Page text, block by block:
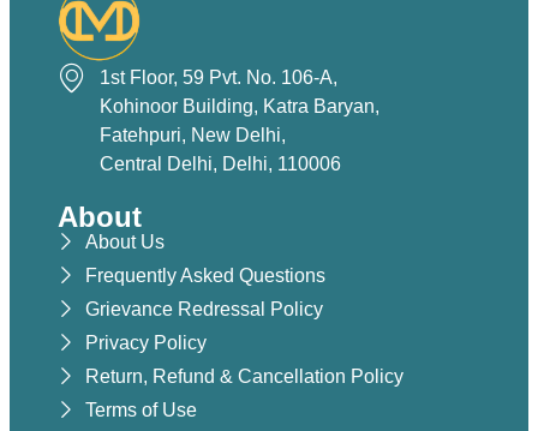
About
About Us
Frequently Asked Questions
Grievance Redressal Policy
Privacy Policy
Return, Refund & Cancellation Policy
Terms of Use
1st Floor, 59 Pvt. No. 106-A,
Kohinoor Building, Katra Baryan,
Fatehpuri, New Delhi,
Central Delhi, Delhi, 110006